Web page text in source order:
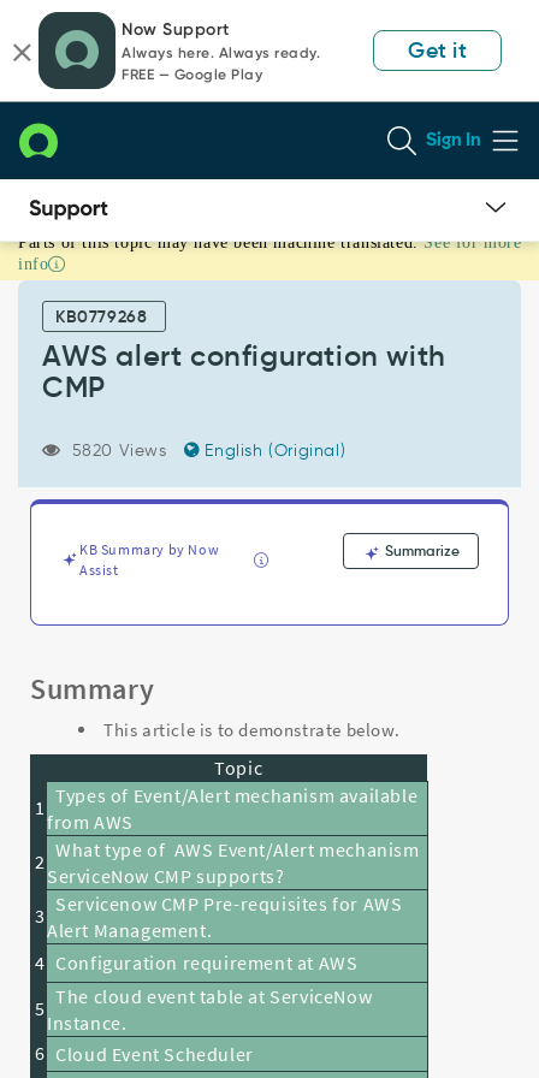
page
content
chat
Now Support
Always here. Always ready.
FREE — Google Play
Get it
Sign In
AWS
alert
configuration
Support
Troubleshooting
Parts of this topic may have been machine translated. See for more
info
KB0779268
AWS alert configuration with
CMP
5820 Views English (Original)
KB Summary by Now
Assist
Summarize
Summary
This article is to demonstrate below.
Topic
1 Types of Event/Alert mechanism available
from AWS
2 What type of AWS Event/Alert mechanism
ServiceNow CMP supports?
3 Servicenow CMP Pre-requisites for AWS
Alert Management.
4 Configuration requirement at AWS
5 The cloud event table at ServiceNow
Instance.
6 Cloud Event Scheduler